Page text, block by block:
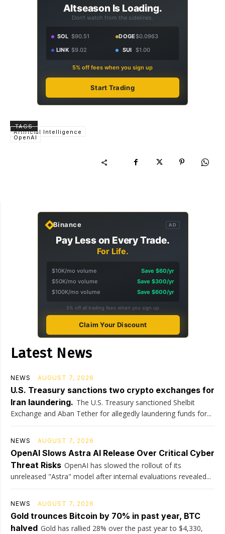
Altseason Is Loading.
Don't watch from the sidelines.
SOL $90.51 DOGE$0.0963
LINK $9.02 SUI $1.00
5% off fees when you sign up
Start Trading
TAGS
Artificial Intelligence
OpenAI
Binance AD
Pay Less on Every Trade.
For Life.
$10K/mo volume
Save $60/yr
$50K/mo volume
Save $300/yr
$100K/mo volume
Save $600/yr
5% off all trading fees when you sign up
Claim Your Discount
Latest News
NEWS AUGUST 7, 2026
U.S. Treasury sanctions two crypto exchanges for
Iran laundering. The U.S. Treasury sanctioned Shelbit
Exchange and Aban Tether for allegedly laundering funds for...
NEWS AUGUST 7, 2026
OpenAI Slows Astra AI Release Over Critical Cyber
Threat Risks OpenAI has slowed the rollout of its
unreleased "Astra" model after internal evaluations revealed...
NEWS AUGUST 7, 2026
Gold trounces Bitcoin by 70% in past year, BTC
halved Gold has rallied 28% over the past year to $4,330,